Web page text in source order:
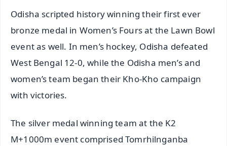
Odisha scripted history winning their first ever
bronze medal in Women’s Fours at the Lawn Bowl
event as well. In men’s hockey, Odisha defeated
West Bengal 12-0, while the Odisha men’s and
women’s team began their Kho-Kho campaign
with victories.
The silver medal winning team at the K2
M+1000m event comprised Tomrhilnganba